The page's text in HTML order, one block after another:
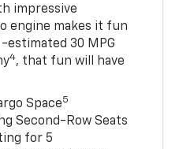
impressive
engine makes it fun
estimated 30 MPG
4, that fun will have
Space5
Second-Row Seats
for 5